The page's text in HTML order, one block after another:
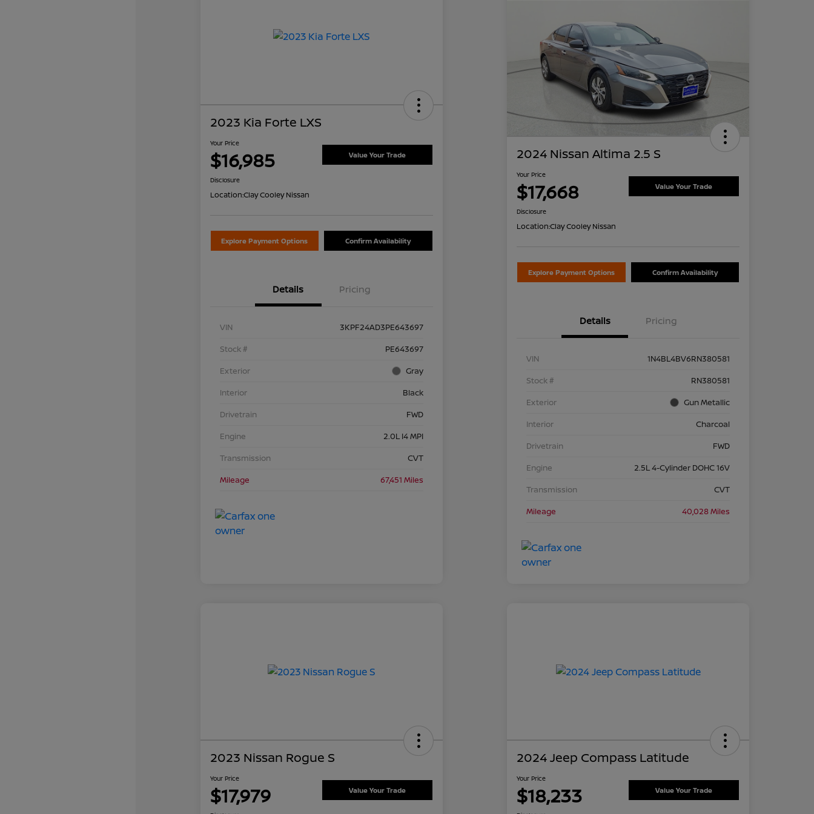
2023 Kia Forte LXS
Your Price
$16,985 Value Your Trade
Disclosure
Location:Clay Cooley Nissan
Explore Payment Options Confirm Availability
Details Pricing
VIN
3KPF24AD3PE643697
Stock #
PE643697
Exterior
Gray
Interior
Black
Drivetrain
FWD
Engine
2.0L I4 MPI
Transmission
CVT
Mileage
67,451 Miles
2024 Nissan Altima 2.5 S
Your Price
$17,668 Value Your Trade
Disclosure
Location:Clay Cooley Nissan
Explore Payment Options Confirm Availability
Details Pricing
VIN
1N4BL4BV6RN380581
Stock #
RN380581
Exterior
Gun Metallic
Interior
Charcoal
Drivetrain
FWD
Engine
2.5L 4-Cylinder DOHC 16V
Transmission
CVT
Mileage
40,028 Miles
2023 Nissan Rogue S
Your Price
$17,979 Value Your Trade
2024 Jeep Compass Latitude
Your Price
$18,233 Value Your Trade